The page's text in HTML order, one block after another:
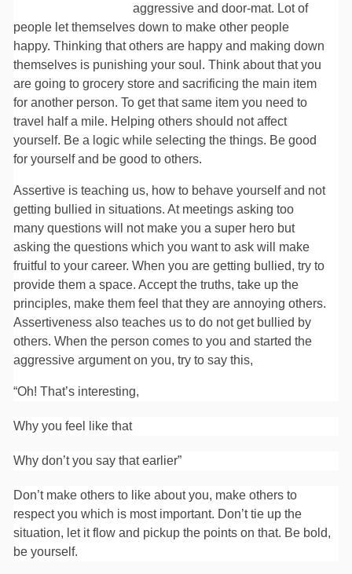
aggressive and door-mat. Lot of
people let themselves down to make other people
happy. Thinking that others are happy and making down
themselves is punishing your soul. Think about that you
are going to grocery store and sacrificing the main item
for another person. To get that same item you need to
travel half a mile. Helping others should not affect
yourself. Be a logic while selecting the things. Be good
for yourself and be good to others.
Assertive is teaching us, how to behave yourself and not
getting bullied in situations. At meetings asking too
many questions will not make you a super hero but
asking the questions which you want to ask will make
fruitful to your career. When you are getting bullied, try to
provide them a space. Accept the truths, take up the
principles, make them feel that they are annoying others.
Assertiveness also teaches us to do not get bullied by
others. When the person comes to you and started the
aggressive argument on you, try to say this,
“Oh! That’s interesting,
Why you feel like that
Why don’t you say that earlier”
Don’t make others to like about you, make others to
respect you which is most important. Don’t tie up the
situation, let it flow and pickup the points on that. Be bold,
be yourself.